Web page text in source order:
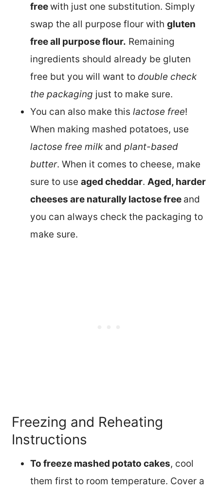
freewith just one substitution. Simply
swap the all purpose flour with gluten
free all purpose flour. Remaining
ingredients should already be gluten
free but you will want to double check
the packaging just to make sure.
You can also make this lactose free!
When making mashed potatoes, use
lactose free milkand plant-based
butter. When it comes to cheese, make
sure to use aged cheddar. Aged, harder
cheeses are naturally lactose free and
you can always check the packaging to
make sure.
Freezing and Reheating
Instructions
To freeze mashed potato cakes, cool
them first to room temperature. Cover a